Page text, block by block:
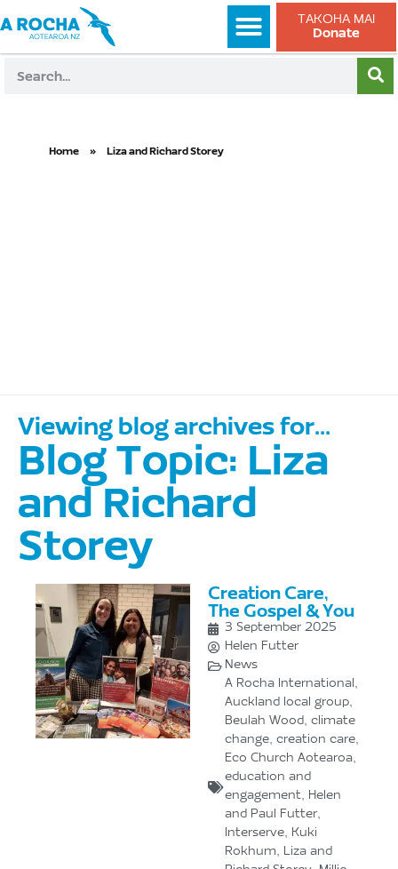
TAKOHA MAI
Donate
Home » Liza and Richard Storey
Viewing blog archives for...
Blog Topic: Liza
and Richard
Storey
Creation Care,
The Gospel & You
3 September 2025
Helen Futter
News
A Rocha International,
Auckland local group,
Beulah Wood, climate
change, creation care,
Eco Church Aotearoa,
education and
engagement, Helen
and Paul Futter,
Interserve, Kuki
Rokhum, Liza and